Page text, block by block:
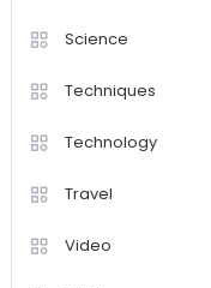
Science
Techniques
Technology
Travel
Video